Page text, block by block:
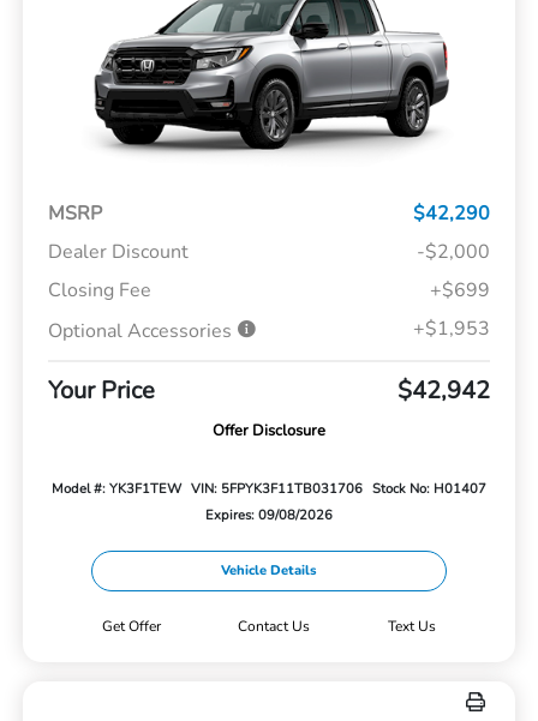
MSRP
$42,290
Dealer Discount
-$2,000
Closing Fee
+$699
Optional Accessories
+$1,953
Your Price $42,942
Offer Disclosure
Model #: YK3F1TEW VIN: 5FPYK3F11TB031706 Stock No: H01407
Expires: 09/08/2026
Vehicle Details
Get Offer Contact Us Text Us